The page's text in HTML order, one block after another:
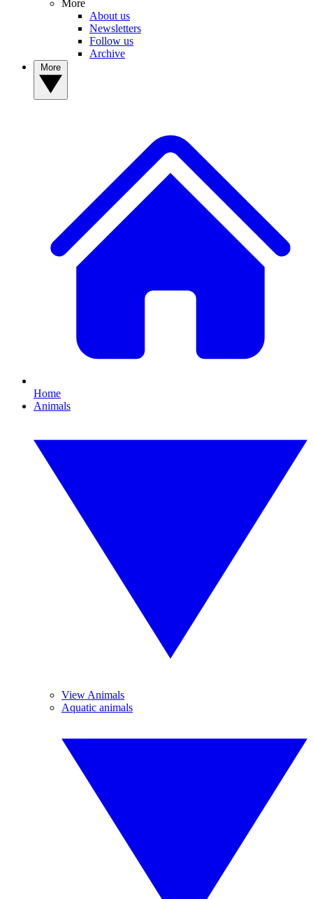
More
About us
Newsletters
Follow us
Archive
Home
Animals
View Animals
Aquatic animals